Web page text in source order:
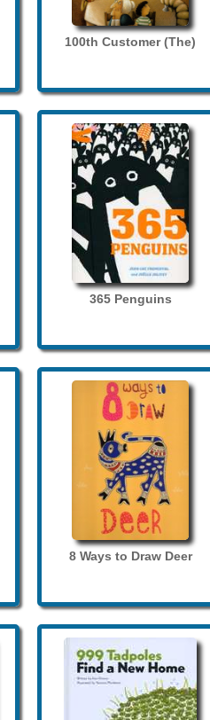
100th Customer (The)
365 Penguins
8 Ways to Draw Deer